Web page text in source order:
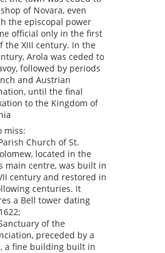
of Novara, even
the episcopal power
official only in the first
the XIII century. In the
Arola was ceded to
followed by periods
and Austrian
until the final
to the Kingdom of
miss:
Church of St.
located in the
main centre, was built in
century and restored in
centuries. It
a Bell tower dating
of the
preceded by a
a fine building built in